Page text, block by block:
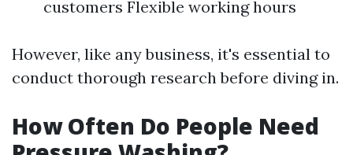
customers Flexible working hours
However, like any business, it's essential to
conduct thorough research before diving in.
How Often Do People Need